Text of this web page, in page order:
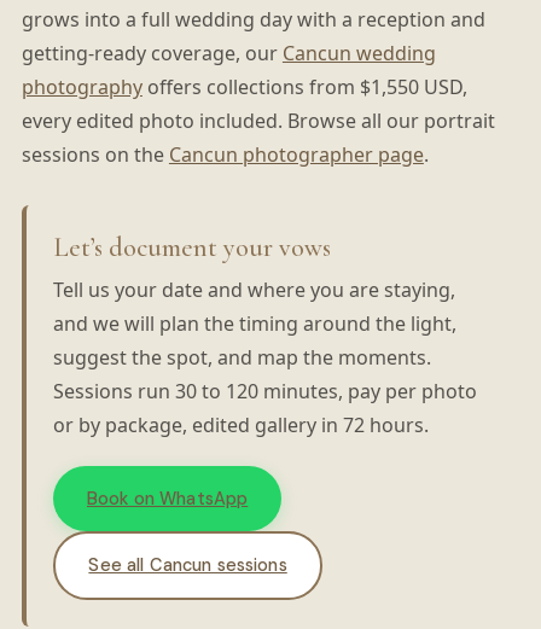
grows into a full wedding day with a reception and
getting-ready coverage, our Cancun wedding
photographyoffers collections from $1,550 USD,
every edited photo included. Browse all our portrait
sessions on the Cancun photographer page.
Let’s document your vows
Tell us your date and where you are staying,
and we will plan the timing around the light,
suggest the spot, and map the moments.
Sessions run 30 to 120 minutes, pay per photo
or by package, edited gallery in 72 hours.
Book on WhatsApp
See all Cancun sessions